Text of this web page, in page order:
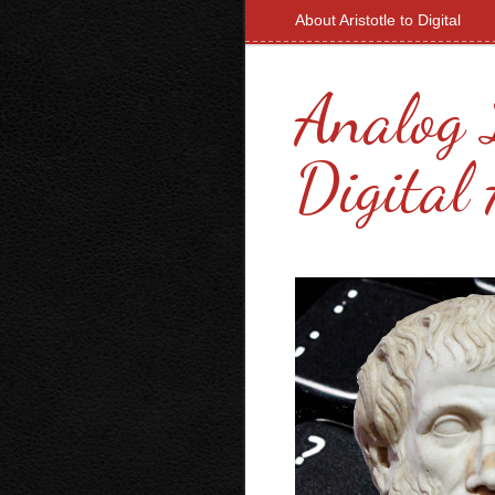
About Aristotle to Digital
Analog
Digital